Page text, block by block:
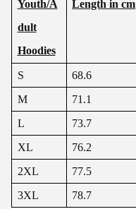
Youth/A
dult
Hoodies
Length in cm
S 68.6
M
71.1
L
73.7
XL
76.2
2XL
77.5
3XL
78.7